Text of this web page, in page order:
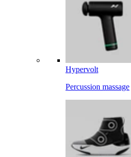
Hypervolt
Percussion massage